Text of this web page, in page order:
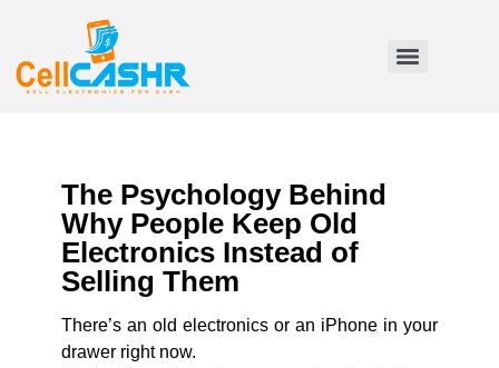
The Psychology Behind
Why People Keep Old
Electronics Instead of
Selling Them
There’s an old electronics or an iPhone in your
drawer right now.